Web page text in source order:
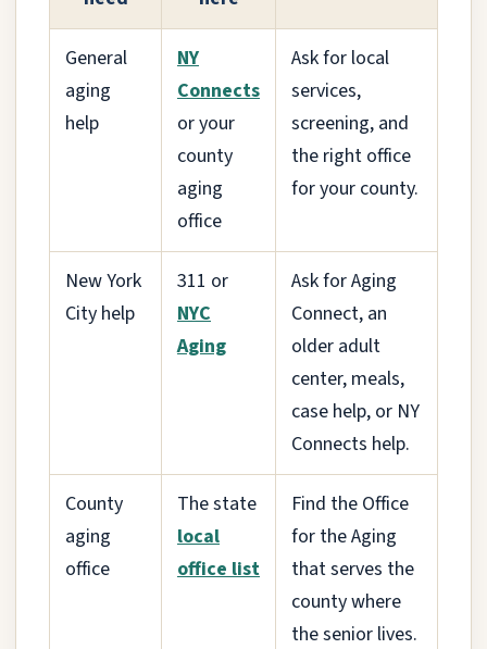
General
aging
help
NY
Connects
or your
county
aging
office
Ask for local
services,
screening, and
the right office
for your county.
New York
City help
311 or
NYC
Aging
Ask for Aging
Connect, an
older adult
center, meals,
case help, or NY
Connects help.
County
aging
office
The state
local
office list
Find the Office
for the Aging
that serves the
county where
the senior lives.